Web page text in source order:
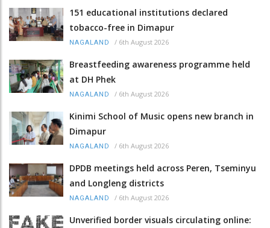
151 educational institutions declared
tobacco-free in Dimapur
NAGALAND / 6th August 2026
Breastfeeding awareness programme held
at DH Phek
NAGALAND / 6th August 2026
Kinimi School of Music opens new branch in
Dimapur
NAGALAND / 6th August 2026
DPDB meetings held across Peren, Tseminyu
and Longleng districts
NAGALAND / 6th August 2026
Unverified border visuals circulating online: